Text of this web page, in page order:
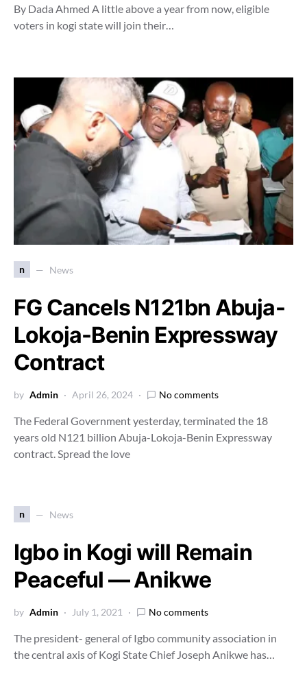
By Dada Ahmed A little above a year from now, eligible
voters in kogi state will join their…
n News
FG Cancels N121bn Abuja-
Lokoja-Benin Expressway
Contract
by Admin April 26, 2024 No comments
The Federal Government yesterday, terminated the 18
years old N121 billion Abuja-Lokoja-Benin Expressway
contract. Spread the love
n News
Igbo in Kogi will Remain
Peaceful — Anikwe
by Admin July 1, 2021 No comments
The president- general of Igbo community association in
the central axis of Kogi State Chief Joseph Anikwe has…